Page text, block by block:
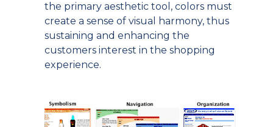
the primary aesthetic tool, colors must
create a sense of visual harmony, thus
sustaining and enhancing the
customers interest in the shopping
experience.